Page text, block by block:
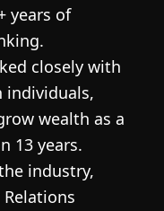
years of
closely with
individuals,
wealth as a
13 years.
industry,